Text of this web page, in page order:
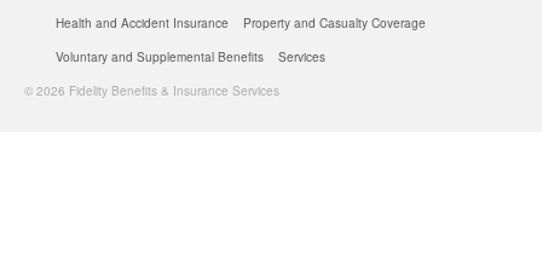
Health and Accident Insurance
Property and Casualty Coverage
Voluntary and Supplemental Benefits
Services
© 2026 Fidelity Benefits & Insurance Services